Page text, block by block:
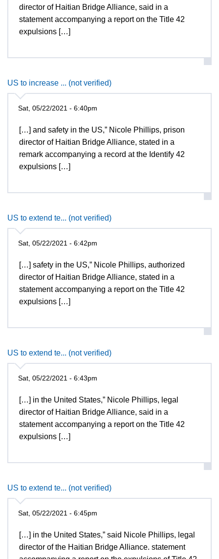
director of Haitian Bridge Alliance, said in a
statement accompanying a report on the Title 42
expulsions […]
US to increase ... (not verified)
Sat, 05/22/2021 - 6:40pm
[…] and safety in the US,” Nicole Phillips, prison
director of Haitian Bridge Alliance, stated in a
remark accompanying a record at the Identify 42
expulsions […]
US to extend te... (not verified)
Sat, 05/22/2021 - 6:42pm
[…] safety in the US,” Nicole Phillips, authorized
director of Haitian Bridge Alliance, stated in a
statement accompanying a report on the Title 42
expulsions […]
US to extend te... (not verified)
Sat, 05/22/2021 - 6:43pm
[…] in the United States,” Nicole Phillips, legal
director of Haitian Bridge Alliance, said in a
statement accompanying a report on the Title 42
expulsions […]
US to extend te... (not verified)
Sat, 05/22/2021 - 6:45pm
[…] in the United States,” said Nicole Phillips, legal
director of the Haitian Bridge Alliance. statement